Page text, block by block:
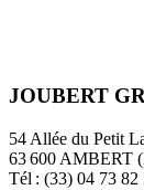
JOUBERT
54 Allée du Petit
63 600 AMBERT
Tél : (33) 04 73 82